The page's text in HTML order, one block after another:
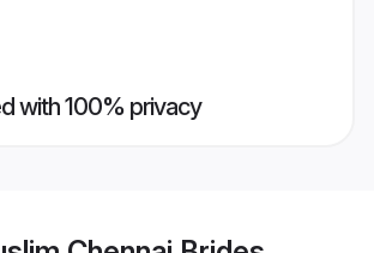
with 100% privacy